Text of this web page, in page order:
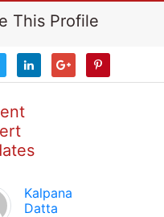
This Profile
Kalpana
Datta